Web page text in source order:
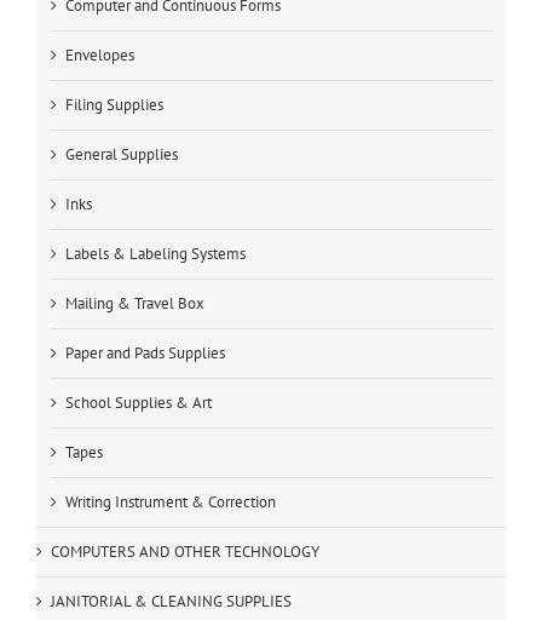
Computer and Continuous Forms
Envelopes
Filing Supplies
General Supplies
Inks
Labels & Labeling Systems
Mailing & Travel Box
Paper and Pads Supplies
School Supplies & Art
Tapes
Writing Instrument & Correction
COMPUTERS AND OTHER TECHNOLOGY
JANITORIAL & CLEANING SUPPLIES